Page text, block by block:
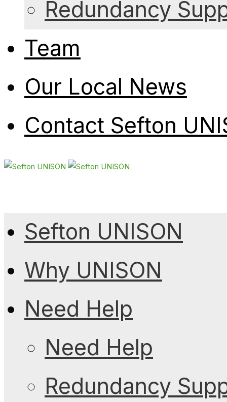
Redundancy
Team
Our Local News
Contact Sefton
Sefton UNISON
Why UNISON
Need Help
Need Help
Redundancy